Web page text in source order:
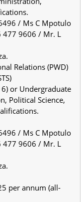
/ Ms C Mpotulo
9606 / Mr. L
Relations (PWD)
or Undergraduate
Political Science,
/ Ms C Mpotulo
9606 / Mr. L
per annum (all-